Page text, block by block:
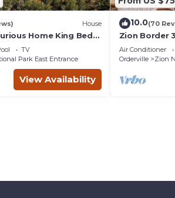
House
Home King Beds
TubTV
Park East Entrance
View Availability
10.0(70
Zion Border
En-Suite
Air Conditioner
Orderville
Zion